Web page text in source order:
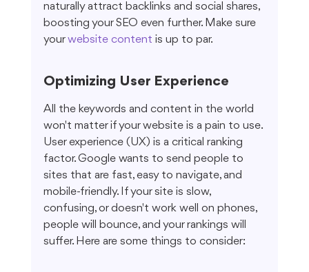
naturally attract backlinks and social shares,
boosting your SEO even further. Make sure
your website content is up to par.
Optimizing User Experience
All the keywords and content in the world
won't matter if your website is a pain to use.
User experience (UX) is a critical ranking
factor. Google wants to send people to
sites that are fast, easy to navigate, and
mobile-friendly. If your site is slow,
confusing, or doesn't work well on phones,
people will bounce, and your rankings will
suffer. Here are some things to consider: